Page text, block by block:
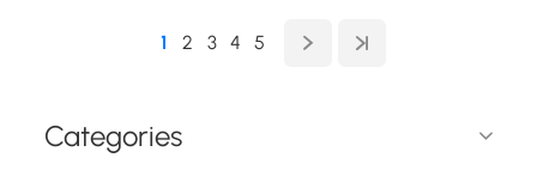
Categories
1 2 3 4 5